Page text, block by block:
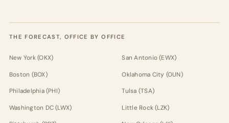
THE FORECAST, OFFICE BY OFFICE
New York (OKX)
Boston (BOX)
Philadelphia (PHI)
Washington DC (LWX)
San Antonio (EWX)
Oklahoma City (OUN)
Tulsa (TSA)
Little Rock (LZK)